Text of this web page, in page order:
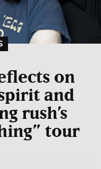
on
and
rush’s
tour